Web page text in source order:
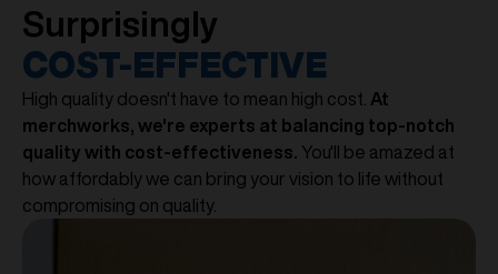
Surprisingly
COST-EFFECTIVE
High quality doesn't have to mean high cost. At
merchworks, we're experts at balancing top-notch
quality with cost-effectiveness. You'll be amazed at
how affordably we can bring your vision to life without
compromising on quality.